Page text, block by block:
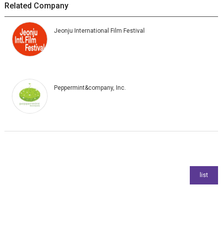
Related Company
Jeonju International Film Festival
Peppermint&company, Inc.